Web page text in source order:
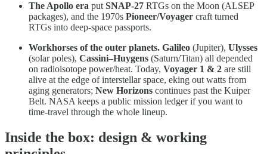
The Apollo era put SNAP-27 RTGs on the Moon (ALSEP
packages), and the 1970s Pioneer/Voyager craft turned
RTGs into deep-space passports.
Workhorses of the outer planets. Galileo (Jupiter), Ulysses
(solar poles), Cassini–Huygens (Saturn/Titan) all depended
on radioisotope power/heat. Today, Voyager 1 & 2 are still
alive at the edge of interstellar space, eking out watts from
aging generators; New Horizons continues past the Kuiper
Belt. NASA keeps a public mission ledger if you want to
time-travel through the whole lineup.
Inside the box: design & working